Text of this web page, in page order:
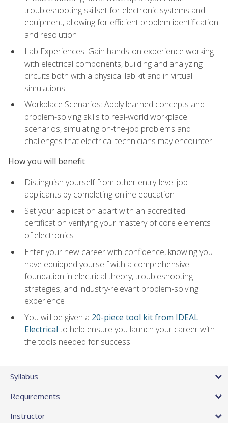
troubleshooting skillset for electronic systems and
equipment, allowing for efficient problem identification
and resolution
Lab Experiences: Gain hands-on experience working
with electrical components, building and analyzing
circuits both with a physical lab kit and in virtual
simulations
Workplace Scenarios: Apply learned concepts and
problem-solving skills to real-world workplace
scenarios, simulating on-the-job problems and
challenges that electrical technicians may encounter
How you will benefit
Distinguish yourself from other entry-level job
applicants by completing online education
Set your application apart with an accredited
certification verifying your mastery of core elements
of electronics
Enter your new career with confidence, knowing you
have equipped yourself with a comprehensive
foundation in electrical theory, troubleshooting
strategies, and industry-relevant problem-solving
experience
You will be given a 20-piece tool kit from IDEAL
Electrical to help ensure you launch your career with
the tools needed for success
Syllabus
Requirements
Instructor